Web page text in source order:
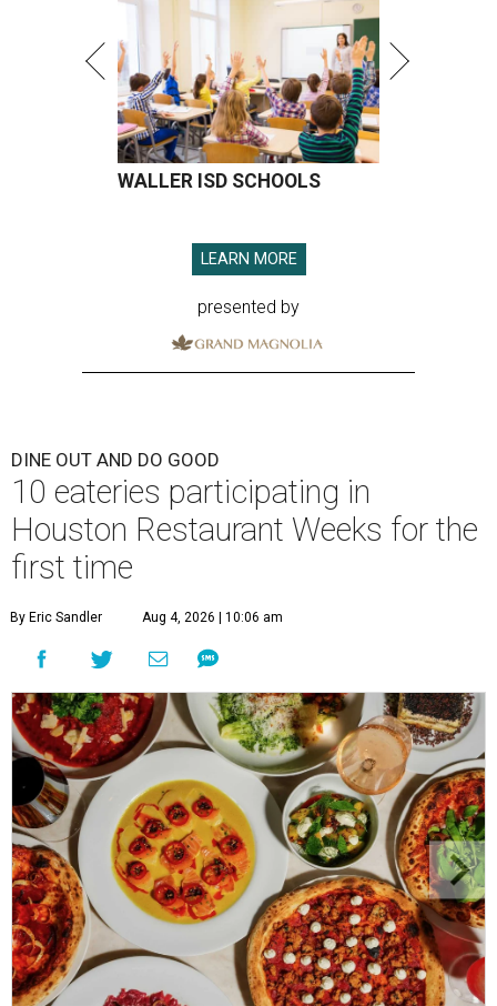
WALLER ISD SCHOOLS
LEARN MORE
presented by
DINE OUT AND DO GOOD
10 eateries participating in
Houston Restaurant Weeks for the
first time
By Eric Sandler Aug 4, 2026 | 10:06 am